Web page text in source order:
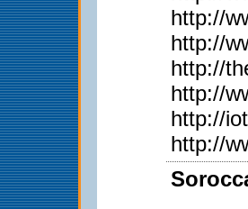
http://
http://
http://
http://
http://
http://